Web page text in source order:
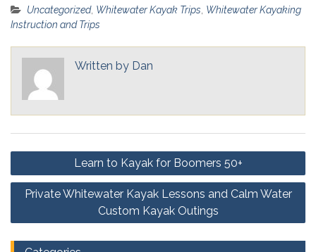
Uncategorized, Whitewater Kayak Trips Whitewater Kayaking
Instruction and Trips
Written by Dan
Post
navigation
Learn to Kayak for Boomers 50+
Private Whitewater Kayak Lessons and Calm Water
Custom Kayak Outings